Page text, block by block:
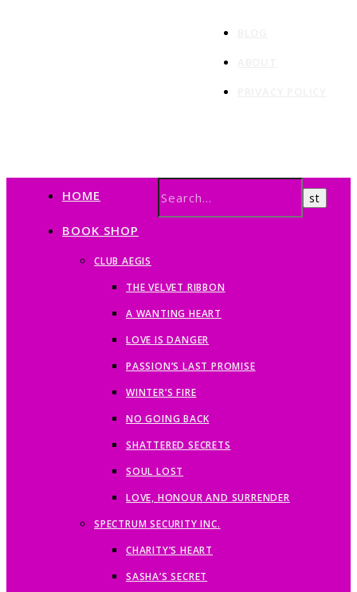
HOME
BOOK SHOP
CLUB AEGIS
THE VELVET RIBBON
A WANTING HEART
LOVE IS DANGER
PASSION’S LAST PROMISE
WINTER’S FIRE
NO GOING BACK
SHATTERED SECRETS
SOUL LOST
LOVE, HONOUR AND SURRENDER
SPECTRUM SECURITY INC.
CHARITY’S HEART
SASHA’S SECRET